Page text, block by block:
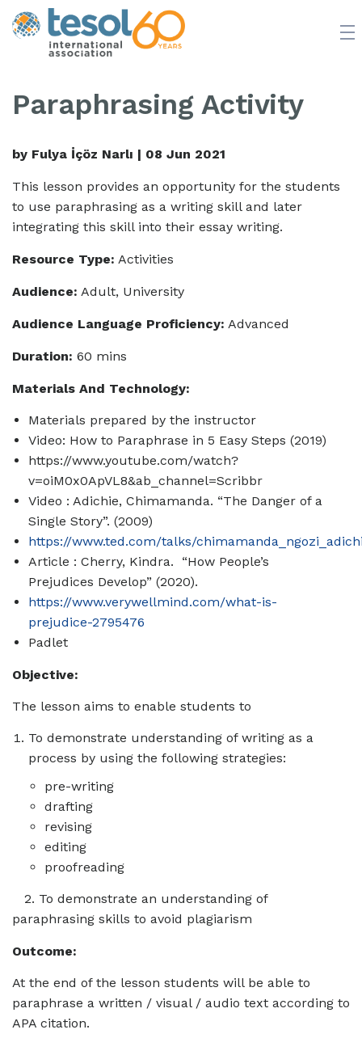
BOOKSTORE JOIN TESOL
Paraphrasing Activity
by Fulya İçöz Narlı | 08 Jun 2021
This lesson provides an opportunity for the students
to use paraphrasing as a writing skill and later
integrating this skill into their essay writing.
Resource Type: Activities
Audience: Adult, University
Audience Language Proficiency: Advanced
Duration: 60 mins
Materials And Technology:
Materials prepared by the instructor
Video: How to Paraphrase in 5 Easy Steps (2019)
https://www.youtube.com/watch?
v=oiM0x0ApVL8&ab_channel=Scribbr
Video : Adichie, Chimamanda. “The Danger of a
Single Story”. (2009)
https://www.ted.com/talks/
Article : Cherry, Kindra. “How People’s
Prejudices Develop” (2020).
https://www.verywellmind.com/what-is-
prejudice-2795476
Padlet
Objective:
The lesson aims to enable students to
To demonstrate understanding of writing as a
process by using the following strategies:
pre-writing
drafting
revising
editing
proofreading
2. To demonstrate an understanding of
paraphrasing skills to avoid plagiarism
Outcome:
At the end of the lesson students will be able to
paraphrase a written / visual / audio text according to
APA citation.